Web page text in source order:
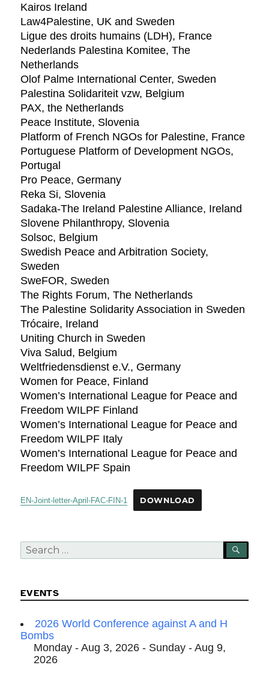
Kairos Ireland
Law4Palestine, UK and Sweden
Ligue des droits humains (LDH), France
Nederlands Palestina Komitee, The
Netherlands
Olof Palme International Center, Sweden
Palestina Solidariteit vzw, Belgium
PAX, the Netherlands
Peace Institute, Slovenia
Platform of French NGOs for Palestine, France
Portuguese Platform of Development NGOs,
Portugal
Pro Peace, Germany
Reka Si, Slovenia
Sadaka-The Ireland Palestine Alliance, Ireland
Slovene Philanthropy, Slovenia
Solsoc, Belgium
Swedish Peace and Arbitration Society,
Sweden
SweFOR, Sweden
The Rights Forum, The Netherlands
The Palestine Solidarity Association in Sweden
Trócaire, Ireland
Uniting Church in Sweden
Viva Salud, Belgium
Weltfriedensdienst e.V., Germany
Women for Peace, Finland
Women’s International League for Peace and
Freedom WILPF Finland
Women’s International League for Peace and
Freedom WILPF Italy
Women’s International League for Peace and
Freedom WILPF Spain
EN-Joint-letter-April-FAC-FIN-1 DOWNLOAD
Search
for:
EVENTS
2026 World Conference against A and H
Bombs
Monday - Aug 3, 2026 - Sunday - Aug 9,
2026